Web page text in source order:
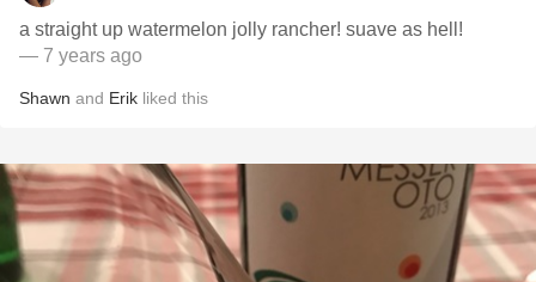
a straight up watermelon jolly rancher! suave as hell!
— 7 years ago
Shawn and Erik liked this